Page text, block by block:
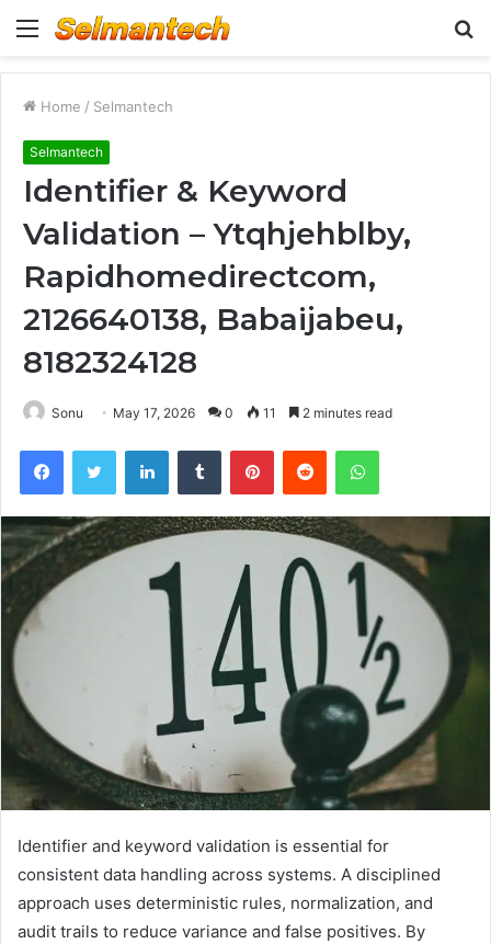
Menu
Home / Selmantech
Selmantech
Identifier & Keyword
Validation – Ytqhjehblby,
Rapidhomedirectcom,
2126640138, Babaijabeu,
8182324128
Sonu May 17, 2026 0 11 2 minutes read
FacebookTwitter LinkedInTumblr PinterestReddit WhatsApp
Identifier and keyword validation is essential for
consistent data handling across systems. A disciplined
approach uses deterministic rules, normalization, and
audit trails to reduce variance and false positives. By